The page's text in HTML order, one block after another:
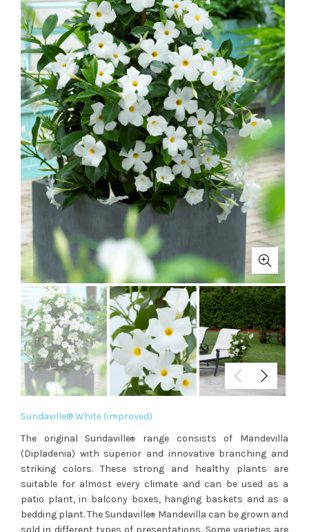
Sundaville® White (improved)
The original Sundaville®
range consists of Mandevilla
(Dipladenia) with superior and innovative branching and
striking colors. These strong and healthy plants are
suitable for almost every climate and can be used as a
patio plant, in balcony boxes, hanging baskets and as a
bedding plant. The Sundaville® Mandevilla can be grown and